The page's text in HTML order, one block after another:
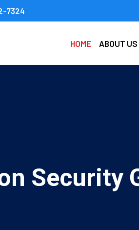
7324
HOME ABOUT US
Security